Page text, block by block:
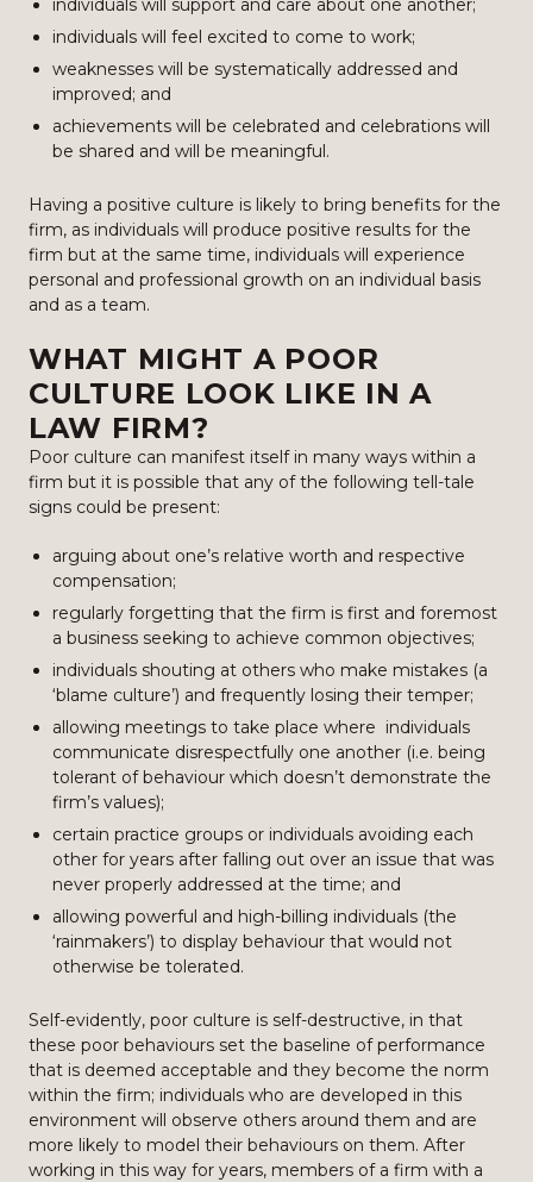
individuals will support and care about one another;
individuals will feel excited to come to work;
weaknesses will be systematically addressed and
improved; and
achievements will be celebrated and celebrations will
be shared and will be meaningful.
Having a positive culture is likely to bring benefits for the
firm, as individuals will produce positive results for the
firm but at the same time, individuals will experience
personal and professional growth on an individual basis
and as a team.
WHAT MIGHT A POOR
CULTURE LOOK LIKE IN A
LAW FIRM?
Poor culture can manifest itself in many ways within a
firm but it is possible that any of the following tell-tale
signs could be present:
arguing about one’s relative worth and respective
compensation;
regularly forgetting that the firm is first and foremost
a business seeking to achieve common objectives;
individuals shouting at others who make mistakes (a
‘blame culture’) and frequently losing their temper;
allowing meetings to take place where individuals
communicate disrespectfully one another (i.e. being
tolerant of behaviour which doesn’t demonstrate the
firm’s values);
certain practice groups or individuals avoiding each
other for years after falling out over an issue that was
never properly addressed at the time; and
allowing powerful and high-billing individuals (the
‘rainmakers’) to display behaviour that would not
otherwise be tolerated.
Self-evidently, poor culture is self-destructive, in that
these poor behaviours set the baseline of performance
that is deemed acceptable and they become the norm
within the firm; individuals who are developed in this
environment will observe others around them and are
more likely to model their behaviours on them. After
working in this way for years, members of a firm with a